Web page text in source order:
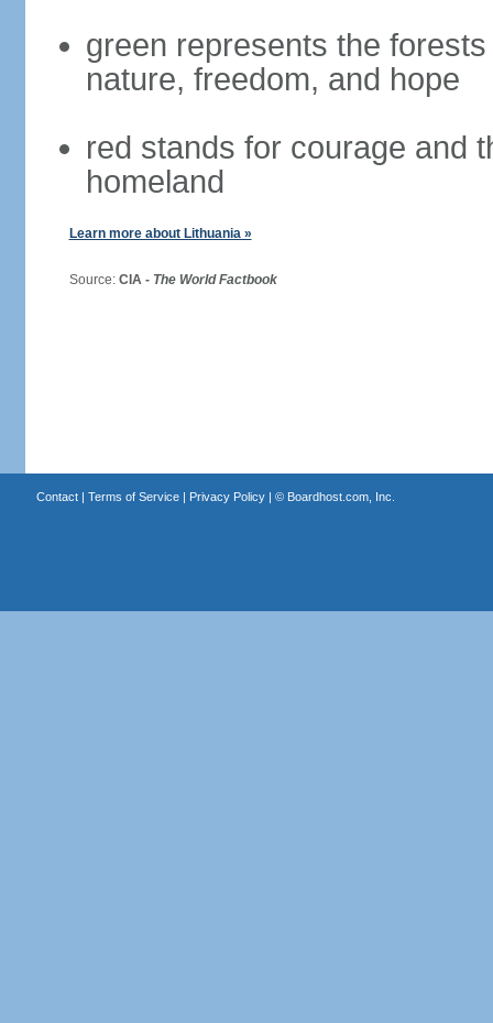
green represents the
nature, freedom, and hope
red stands for courage and
homeland
Learn more about Lithuania »
Source: CIA - The World Factbook
Contact| Terms of Service| Privacy Policy| © Boardhost.com, Inc.